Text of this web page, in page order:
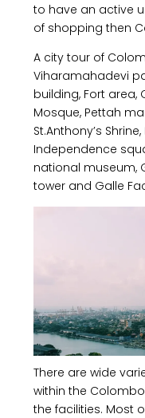
to have an active
of shopping then
A city tour of
Viharamahadevi
building, Fort area,
Mosque, Pettah
St.Anthony’s
Independence
national museum,
tower and Galle
There are wide
within the
the facilities. Most